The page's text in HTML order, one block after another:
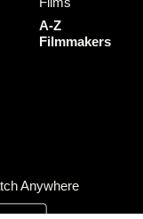
A-Z
Filmmakers
Anywhere